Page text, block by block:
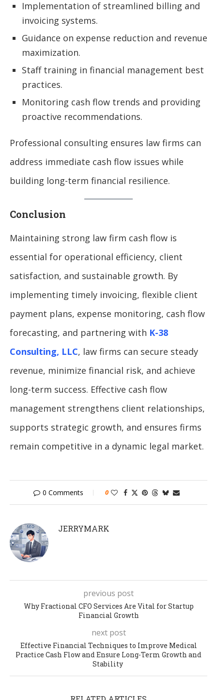
Implementation of streamlined billing and
invoicing systems.
Guidance on expense reduction and revenue
maximization.
Staff training in financial management best
practices.
Monitoring cash flow trends and providing
proactive recommendations.
Professional consulting ensures law firms can
address immediate cash flow issues while
building long-term financial resilience.
Conclusion
Maintaining strong law firm cash flow is
essential for operational efficiency, client
satisfaction, and sustainable growth. By
implementing timely invoicing, flexible client
payment plans, expense monitoring, cash flow
forecasting, and partnering with K-38
Consulting, LLC, law firms can secure steady
revenue, minimize financial risk, and achieve
long-term success. Effective cash flow
management strengthens client relationships,
supports strategic growth, and ensures firms
remain competitive in a dynamic legal market.
0 Comments 0
JERRYMARK
previous post
Why Fractional CFO Services Are Vital for Startup
Financial Growth
next post
Effective Financial Techniques to Improve Medical
Practice Cash Flow and Ensure Long-Term Growth and
Stability